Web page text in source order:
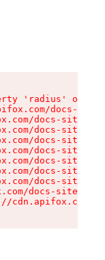
'radius' of
docs-
docs-site/
docs-site/
docs-site/
docs-site/
docs-site/
docs-site/
docs-site/
docs-site/
cdn.apifox.com/